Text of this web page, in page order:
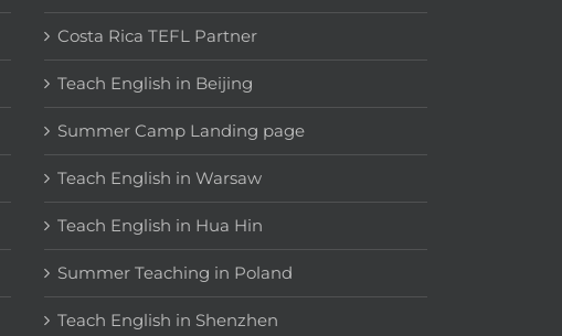
Costa Rica TEFL Partner
Teach English in Beijing
Summer Camp Landing page
Teach English in Warsaw
Teach English in Hua Hin
Summer Teaching in Poland
Teach English in Shenzhen